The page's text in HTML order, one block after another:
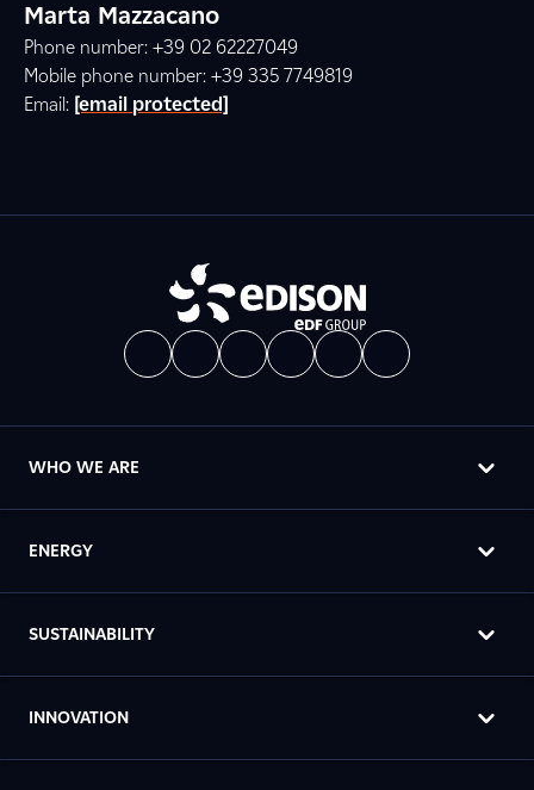
Marta Mazzacano
Phone number: +39 02 62227049
Mobile phone number: +39 335 7749819
Email: [email protected]
WHO WE ARE
ENERGY
SUSTAINABILITY
INNOVATION